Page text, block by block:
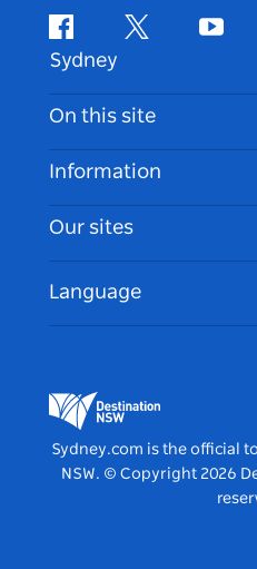
FacebookTwitter
Sydney
Contact Us
Disclaimer
Cookie Notice
On this site
Destinations
Things To Do
Events
Accommodation
Information
Travel Information
Accessible Sydney
List your Business
Our sites
Destination NSW Media
Vivid Sydney
Language
Sydney.com is the official
NSW. © Copyright 2026